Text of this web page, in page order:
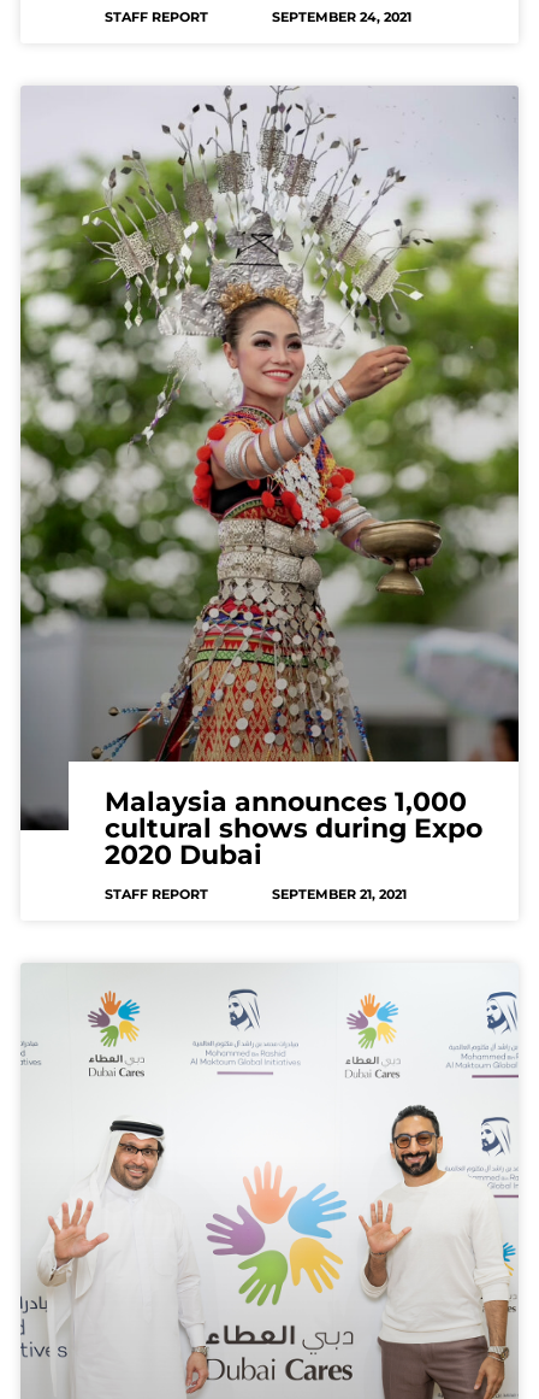
STAFF REPORT SEPTEMBER 24, 2021
Malaysia announces 1,000
cultural shows during Expo
2020 Dubai
STAFF REPORT SEPTEMBER 21, 2021